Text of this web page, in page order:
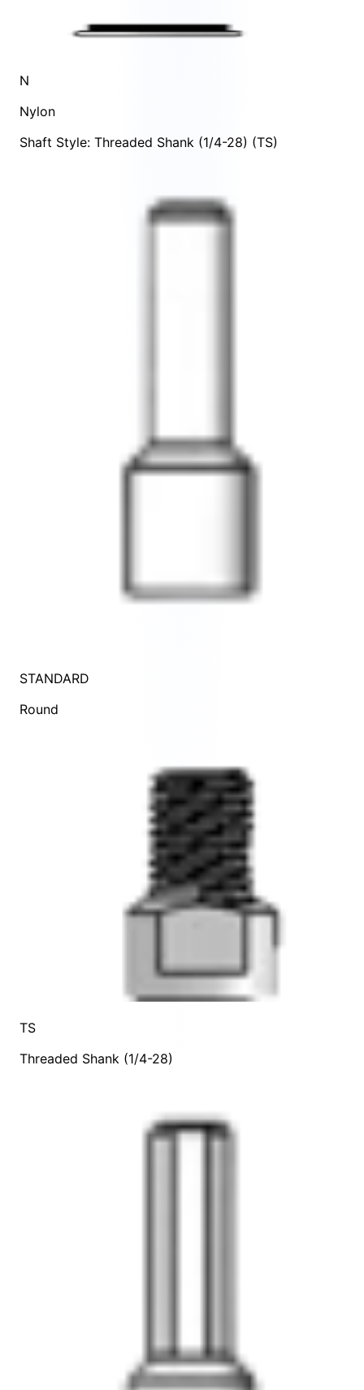
N
Nylon
Shaft Style: Threaded Shank (1/4-28) (TS)
STANDARD
Round
TS
Threaded Shank (1/4-28)